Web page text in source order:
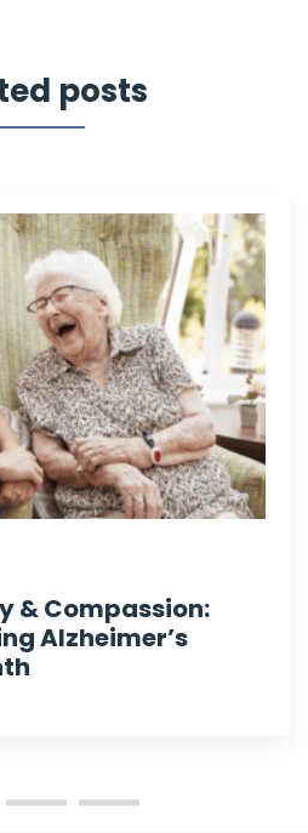
posts
& Compassion:
Alzheimer’s